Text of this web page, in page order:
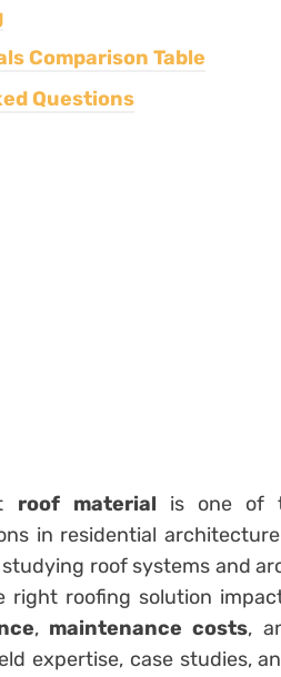
Comparison Table
Questions
roof material is one of
in residential
roof systems and
right roofing solution
, maintenance costs,
expertise, case studies,